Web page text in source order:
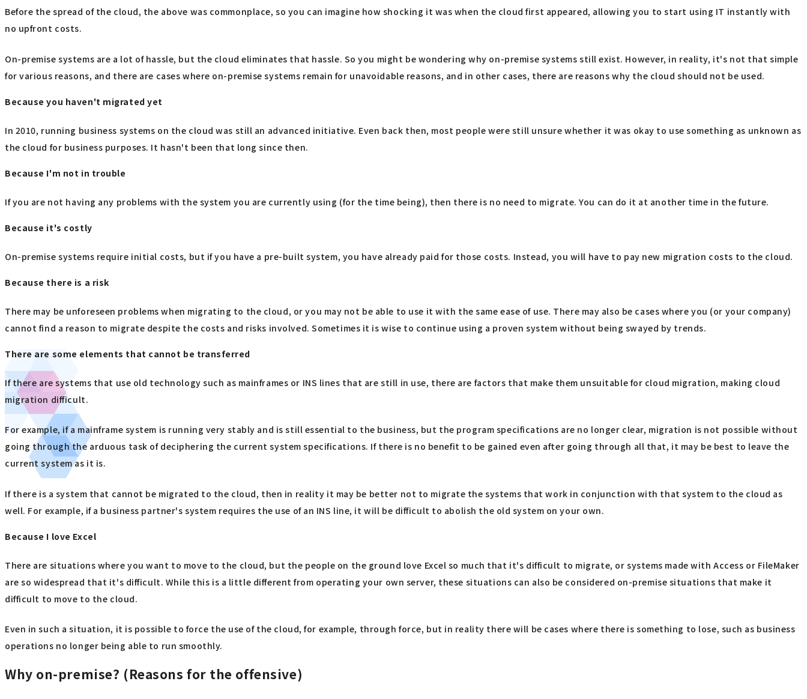
Before the spread of the cloud, the above was commonplace, so you can imagine how shocking it was when the cloud first appeared, allowing you to start using IT instantly with
no upfront costs.
On-premise systems are a lot of hassle, but the cloud eliminates that hassle. So you might be wondering why on-premise systems still exist. However, in reality, it's not that simple
for various reasons, and there are cases where on-premise systems remain for unavoidable reasons, and in other cases, there are reasons why the cloud should not be used.
Because you haven't migrated yet
In 2010, running business systems on the cloud was still an advanced initiative. Even back then, most people were still unsure whether it was okay to use something as unknown as
the cloud for business purposes. It hasn't been that long since then.
Because I'm not in trouble
If you are not having any problems with the system you are currently using (for the time being), then there is no need to migrate. You can do it at another time in the future.
Because it's costly
On-premise systems require initial costs, but if you have a pre-built system, you have already paid for those costs. Instead, you will have to pay new migration costs to the cloud.
Because there is a risk
There may be unforeseen problems when migrating to the cloud, or you may not be able to use it with the same ease of use. There may also be cases where you (or your company)
cannot find a reason to migrate despite the costs and risks involved. Sometimes it is wise to continue using a proven system without being swayed by trends.
There are some elements that cannot be transferred
If there are systems that use old technology such as mainframes or INS lines that are still in use, there are factors that make them unsuitable for cloud migration, making cloud
migration difficult.
For example, if a mainframe system is running very stably and is still essential to the business, but the program specifications are no longer clear, migration is not possible without
going through the arduous task of deciphering the current system specifications. If there is no benefit to be gained even after going through all that, it may be best to leave the
current system as it is.
If there is a system that cannot be migrated to the cloud, then in reality it may be better not to migrate the systems that work in conjunction with that system to the cloud as
well. For example, if a business partner's system requires the use of an INS line, it will be difficult to abolish the old system on your own.
Because I love Excel
There are situations where you want to move to the cloud, but the people on the ground love Excel so much that it's difficult to migrate, or systems made with Access or FileMaker
are so widespread that it's difficult. While this is a little different from operating your own server, these situations can also be considered on-premise situations that make it
difficult to move to the cloud.
Even in such a situation, it is possible to force the use of the cloud, for example, through force, but in reality there will be cases where there is something to lose, such as business
operations no longer being able to run smoothly.
Why on-premise? (Reasons for the offensive)